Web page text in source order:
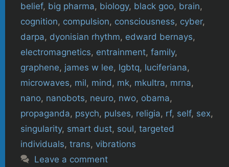
belief, big pharma, biology, black goo, brain,
cognition, compulsion, consciousness, cyber,
darpa, dyonisian rhythm, edward bernays,
electromagnetics, entrainment, family,
graphene, james w lee, lgbtq, luciferiana,
microwaves, mil, mind , mk, mkultra, mrna,
nano, nanobots, neuro, nwo, obama,
propaganda, psych, pulses, religia, rf, self, sex,
singularity, smart dust, soul, targeted
individuals, trans, vibrations
Leave a comment